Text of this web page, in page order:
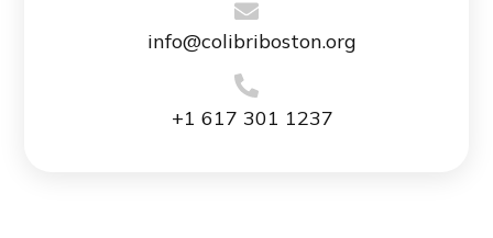
info@colibriboston.org
+1 617 301 1237